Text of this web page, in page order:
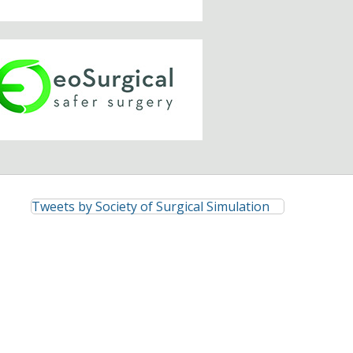
Tweets by Society of Surgical Simulation